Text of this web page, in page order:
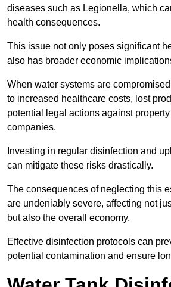
diseases such as Legionella, which
health consequences.
This issue not only poses significant
also has broader economic
When water systems are
to increased healthcare costs, lost
potential legal actions against
companies.
Investing in regular disinfection and
can mitigate these risks drastically.
The consequences of neglecting this
are undeniably severe, affecting not
but also the overall economy.
Effective disinfection protocols can
potential contamination and ensure